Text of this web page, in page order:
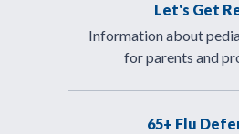
Let's Get
Information about
for parents and
65+ Flu